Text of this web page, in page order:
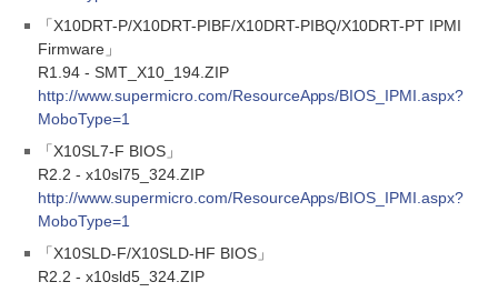
「X10DRT-P/X10DRT-PIBF/X10DRT-PIBQ/X10DRT-PT IPMI
Firmware」
R1.94 - SMT_X10_194.ZIP
http://www.supermicro.com/ResourceApps/BIOS_IPMI.aspx?
MoboType=1
「X10SL7-F BIOS」
R2.2 - x10sl75_324.ZIP
http://www.supermicro.com/ResourceApps/BIOS_IPMI.aspx?
MoboType=1
「X10SLD-F/X10SLD-HF BIOS」
R2.2 - x10sld5_324.ZIP